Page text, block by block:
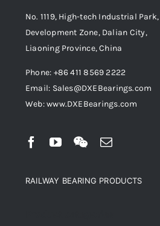
No. 1119, High-tech Industrial Park,
Development Zone, Dalian City,
Liaoning Province, China
Phone: +86 411 8569 2222
Email: Sales@DXEBearings.com
Web: www.DXEBearings.com
RAILWAY BEARING PRODUCTS